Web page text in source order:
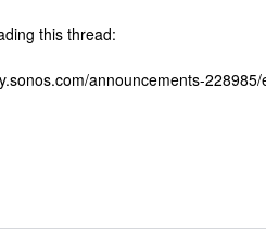
this thread:
announcements-